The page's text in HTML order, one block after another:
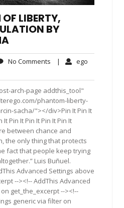
LIBERTY,
BY
No Comments No| ego
arch-page addthis_tool"
phantom-liberty-
sacha/"></div>Pin It Pin It
It Pin It Pin It Pin It Pin It
between chance and
the only thing that protects
fact that people keep trying
Luis Buñuel.
Advanced Settings above
--><!-- AddThis Advanced
get_the_excerpt --><!--
generic via filter on